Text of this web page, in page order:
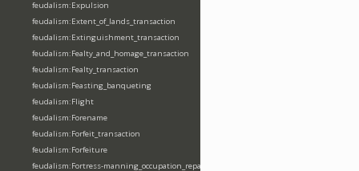
feudalism:Expulsion
feudalism:Extent_of_lands_transaction
feudalism:Extinguishment_transaction
feudalism:Fealty_and_homage_transaction
feudalism:Fealty_transaction
feudalism:Feasting_banqueting
feudalism:Flight
feudalism:Forename
feudalism:Forfeit_transaction
feudalism:Forfeiture
feudalism:Fortress-manning_occupation_repair